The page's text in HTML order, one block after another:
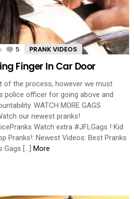
5 Comments
PRANK VIDEOS
Finger In Car Door
of the process, however we must
police officer for going above and
WATCH MORE GAGS
our newest pranks!
Watch extra #JFLGags ! Kid
Pranks!: Newest Videos: Best Pranks
Gags […] More